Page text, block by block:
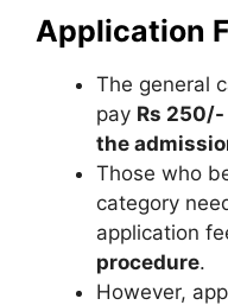
Application
The general
pay Rs 250/-
the
Those who
category
application
procedure.
However,